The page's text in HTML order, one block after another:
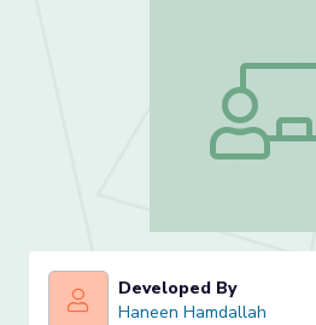
All About
Haneen Hamdallah
Developed By
Haneen Hamdallah